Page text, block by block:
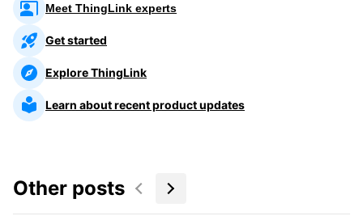
Meet ThingLink experts
Get started
Explore ThingLink
Learn about recent product updates
Other posts